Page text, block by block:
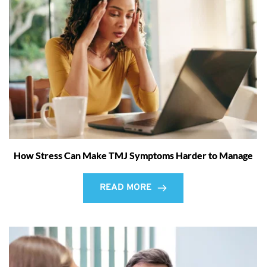
How Stress Can Make TMJ Symptoms Harder to Manage
READ MORE